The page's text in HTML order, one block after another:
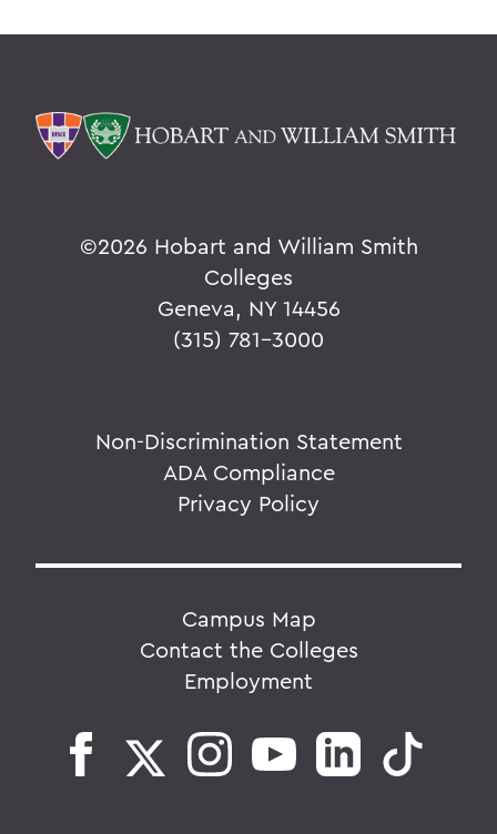
©2026 Hobart and William Smith
Colleges
Geneva, NY 14456
(315) 781-3000
Non-Discrimination Statement
ADA Compliance
Privacy Policy
Campus Map
Contact the Colleges
Employment